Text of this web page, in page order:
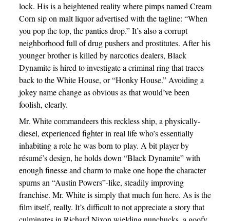
lock. His is a heightened reality where pimps named Cream
Corn sip on malt liquor advertised with the tagline: “When
you pop the top, the panties drop.” It’s also a corrupt
neighborhood full of drug pushers and prostitutes. After his
younger brother is killed by narcotics dealers, Black
Dynamite is hired to investigate a criminal ring that traces
back to the White House, or “Honky House.” Avoiding a
jokey name change as obvious as that would’ve been
foolish, clearly.
Mr. White commandeers this reckless ship, a physically-
diesel, experienced fighter in real life who’s essentially
inhabiting a role he was born to play. A bit player by
résumé’s design, he holds down “Black Dynamite” with
enough finesse and charm to make one hope the character
spurns an “Austin Powers”-like, steadily improving
franchise. Mr. White is simply that much fun here. As is the
film itself, really. It’s difficult to not appreciate a story that